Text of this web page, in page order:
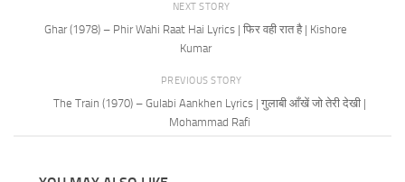
NEXT STORY
Ghar (1978) – Phir Wahi Raat Hai Lyrics | फिर वही रात है | Kishore
Kumar
PREVIOUS STORY
The Train (1970) – Gulabi Aankhen Lyrics | गुलाबी आँखें जो तेरी देखी |
Mohammad Rafi